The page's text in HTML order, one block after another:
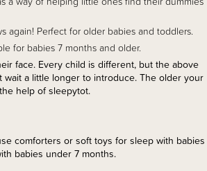
again! Perfect for older babies and toddlers.
for babies 7 months and older.
face. Every child is different, but the above
a little longer to introduce. The older your
help of sleepytot.
comforters or soft toys for sleep with babies
babies under 7 months.